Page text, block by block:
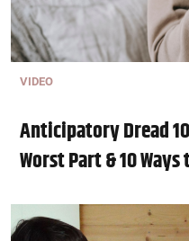
VIDEO
Anticipatory Dread
Worst Part & 10 Ways